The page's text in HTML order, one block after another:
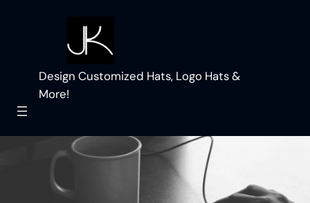
Design Customized Hats, Logo Hats &
More!